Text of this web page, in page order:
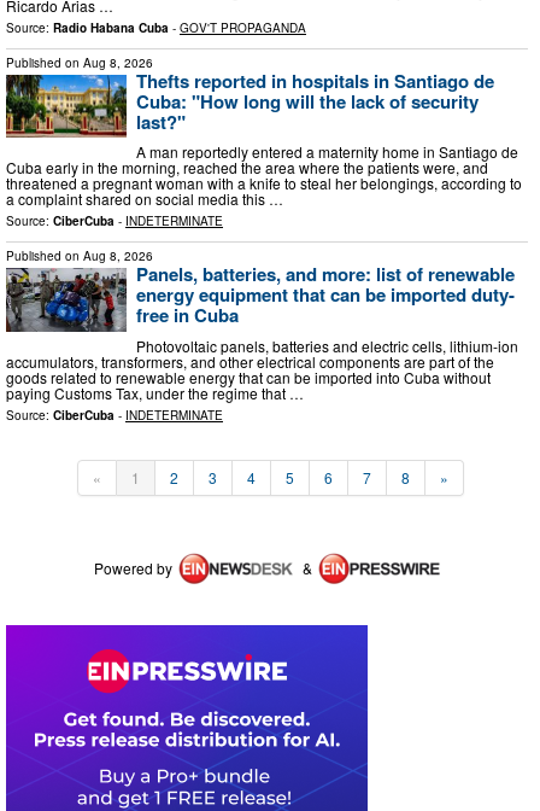
Ricardo Arias …
Source: Radio Habana Cuba - GOV'T PROPAGANDA
Published on Aug 8, 2026
Thefts reported in hospitals in Santiago de
Cuba: "How long will the lack of security
last?"
A man reportedly entered a maternity home in Santiago de
Cuba early in the morning, reached the area where the patients were, and
threatened a pregnant woman with a knife to steal her belongings, according to
a complaint shared on social media this …
Source: CiberCuba - INDETERMINATE
Published on Aug 8, 2026
Panels, batteries, and more: list of renewable
energy equipment that can be imported duty-
free in Cuba
Photovoltaic panels, batteries and electric cells, lithium-ion
accumulators, transformers, and other electrical components are part of the
goods related to renewable energy that can be imported into Cuba without
paying Customs Tax, under the regime that …
Source: CiberCuba - INDETERMINATE
« 1 2 3 4 5 6 7 8 »
Powered by &